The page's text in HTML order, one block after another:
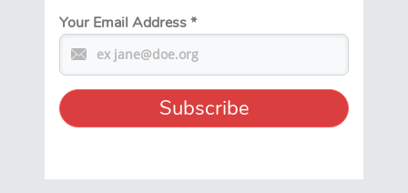
Your Email Address*